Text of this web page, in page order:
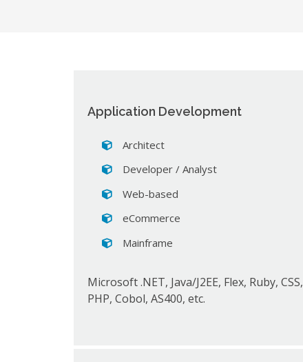
Application Development
Architect
Developer / Analyst
Web-based
eCommerce
Mainframe
Microsoft .NET, Java/J2EE, Flex, Ruby, CSS,
PHP, Cobol, AS400, etc.